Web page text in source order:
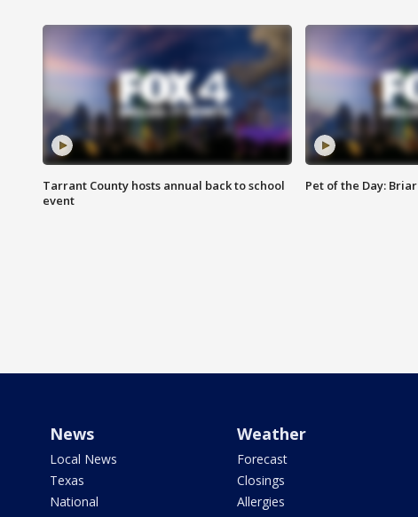
Tarrant County hosts annual back to school
event
Pet of the Day: Briar
News
Local News
Texas
National
Weather
Forecast
Closings
Allergies